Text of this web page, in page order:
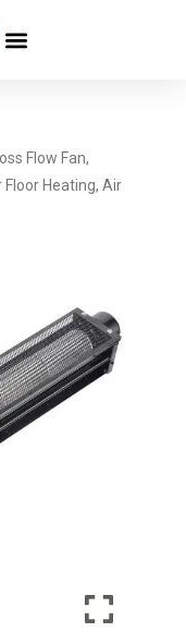
Flow Fan,
Heating, Air